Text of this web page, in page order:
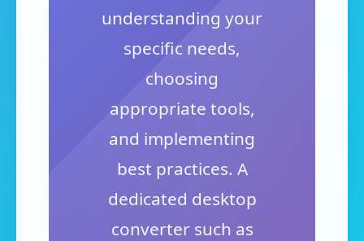
understanding your
specific needs,
choosing
appropriate tools,
and implementing
best practices. A
dedicated desktop
converter such as